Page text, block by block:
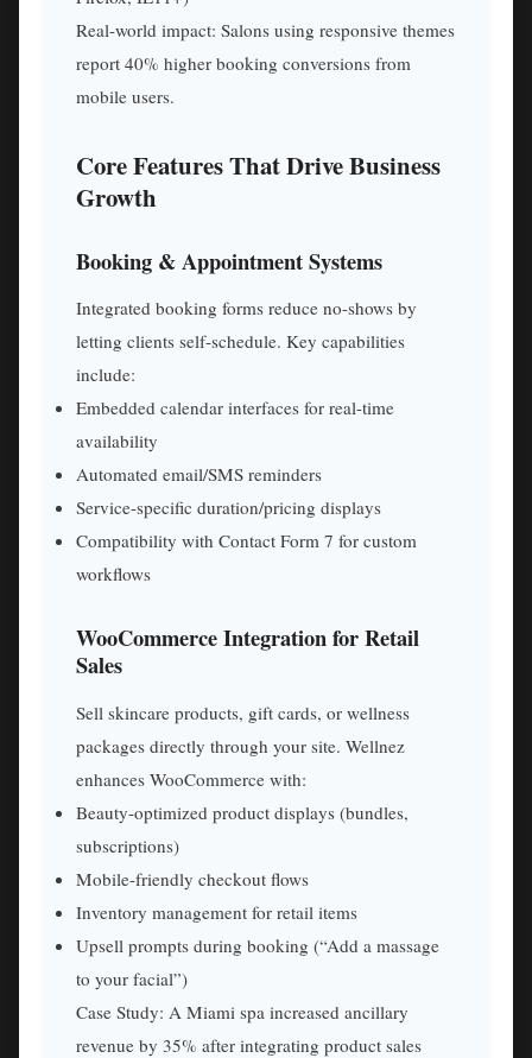
Real-world impact: Salons using responsive themes
report 40% higher booking conversions from
mobile users.
Core Features That Drive Business
Growth
Booking & Appointment Systems
Integrated booking forms reduce no-shows by
letting clients self-schedule. Key capabilities
include:
Embedded calendar interfaces for real-time
availability
Automated email/SMS reminders
Service-specific duration/pricing displays
Compatibility with Contact Form 7 for custom
workflows
WooCommerce Integration for Retail
Sales
Sell skincare products, gift cards, or wellness
packages directly through your site. Wellnez
enhances WooCommerce with:
Beauty-optimized product displays (bundles,
subscriptions)
Mobile-friendly checkout flows
Inventory management for retail items
Upsell prompts during booking (“Add a massage
to your facial”)
Case Study: A Miami spa increased ancillary
revenue by 35% after integrating product sales